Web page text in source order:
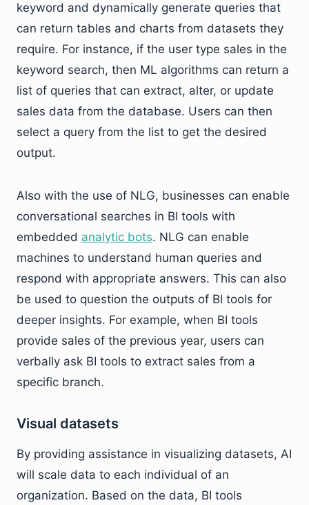
keyword and dynamically generate queries that
can return tables and charts from datasets they
require. For instance, if the user type sales in the
keyword search, then ML algorithms can return a
list of queries that can extract, alter, or update
sales data from the database. Users can then
select a query from the list to get the desired
output.
Also with the use of NLG, businesses can enable
conversational searches in BI tools with
embedded analytic bots. NLG can enable
machines to understand human queries and
respond with appropriate answers. This can also
be used to question the outputs of BI tools for
deeper insights. For example, when BI tools
provide sales of the previous year, users can
verbally ask BI tools to extract sales from a
specific branch.
Visual datasets
By providing assistance in visualizing datasets, AI
will scale data to each individual of an
organization. Based on the data, BI tools